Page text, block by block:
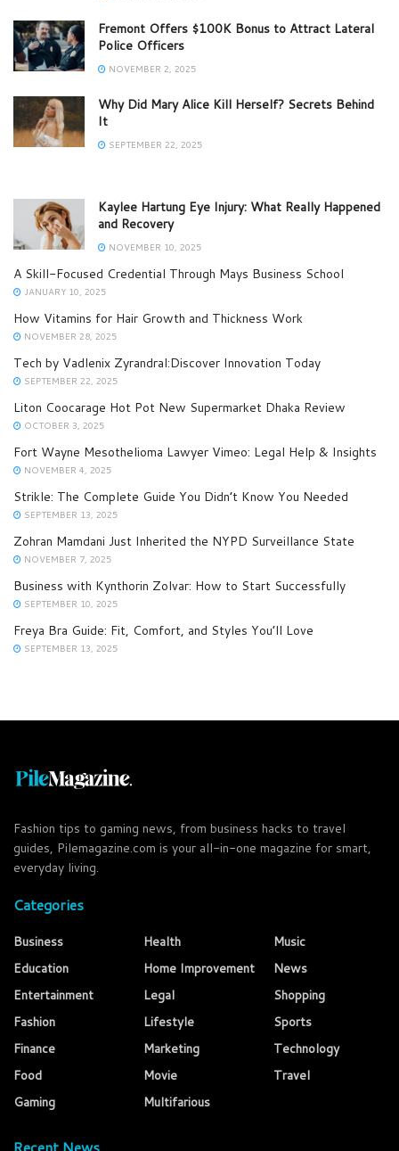
Fremont Offers $100K Bonus to Attract Lateral
Police Officers
NOVEMBER 2, 2025
Why Did Mary Alice Kill Herself? Secrets Behind
It
SEPTEMBER 22, 2025
Kaylee Hartung Eye Injury: What Really Happened
and Recovery
NOVEMBER 10, 2025
A Skill-Focused Credential Through Mays Business School
JANUARY 10, 2025
How Vitamins for Hair Growth and Thickness Work
NOVEMBER 28, 2025
Tech by Vadlenix Zyrandral:Discover Innovation Today
SEPTEMBER 22, 2025
Liton Coocarage Hot Pot New Supermarket Dhaka Review
OCTOBER 3, 2025
Fort Wayne Mesothelioma Lawyer Vimeo: Legal Help & Insights
NOVEMBER 4, 2025
Strikle: The Complete Guide You Didn’t Know You Needed
SEPTEMBER 13, 2025
Zohran Mamdani Just Inherited the NYPD Surveillance State
NOVEMBER 7, 2025
Business with Kynthorin Zolvar: How to Start Successfully
SEPTEMBER 10, 2025
Freya Bra Guide: Fit, Comfort, and Styles You’ll Love
SEPTEMBER 13, 2025
Fashion tips to gaming news, from business hacks to travel
guides, Pilemagazine.com is your all-in-one magazine for smart,
everyday living.
Categories
Business
Education
Entertainment
Fashion
Finance
Food
Gaming
Health
Home Improvement
Legal
Lifestyle
Marketing
Movie
Multifarious
Music
News
Shopping
Sports
Technology
Travel
Recent News